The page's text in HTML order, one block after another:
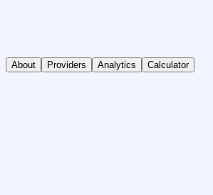
About Providers Analytics Calculator